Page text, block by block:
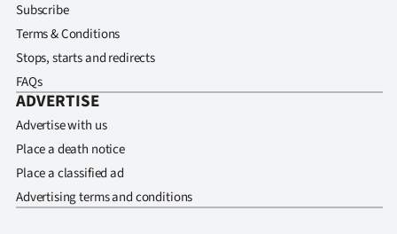
Subscribe
Terms & Conditions
Stops, starts and redirects
FAQs
ADVERTISE
Advertise with us
Place a death notice
Place a classified ad
Advertising terms and conditions